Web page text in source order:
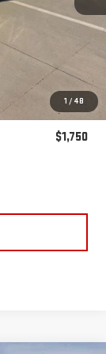
1 / 48
$53,875
+$225
$1,750